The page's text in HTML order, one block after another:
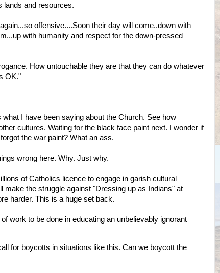
lands and resources.
offensive....Soon their day will come..down with
with humanity and respect for the down-pressed
How untouchable they are that they can do whatever
OK."
I have been saying about the Church. See how
cultures. Waiting for the black face paint next. I wonder if
the war paint? What an ass.
wrong here. Why. Just why.
of Catholics licence to engage in garish cultural
make the struggle against "Dressing up as Indians" at
harder. This is a huge set back.
work to be done in educating an unbelievably ignorant
for boycotts in situations like this. Can we boycott the